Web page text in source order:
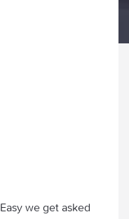
we get asked